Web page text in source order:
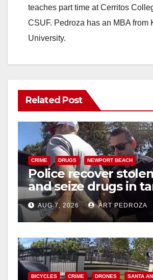
teaches part time at Cerritos
CSUF. Pedroza has an MBA from
University.
Related Post
CRIME DRUGS NEWPORT BEACH
Police recover
and seize drugs in
coastal OC traffic
AUG 7, 2026 ART PEDROZA
BICYCLES CRIME DRONES SANTA